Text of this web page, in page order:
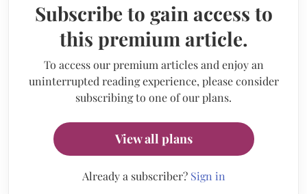
Subscribe to gain access to
this premium article.
To access our premium articles and enjoy an
uninterrupted reading experience, please consider
subscribing to one of our plans.
View all plans
Already a subscriber? Sign in